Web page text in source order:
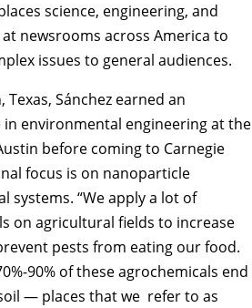
science, engineering, and
newsrooms across America to
issues to general audiences.
Sánchez earned an
environmental engineering at the
before coming to Carnegie
focus is on nanoparticle
“We apply a lot of
on agricultural fields to increase
pests from eating our food.
90% of these agrochemicals end
— places that we refer to as